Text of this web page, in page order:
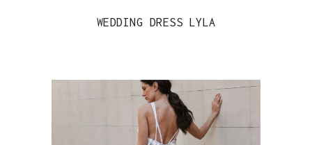
WEDDING DRESS LYLA